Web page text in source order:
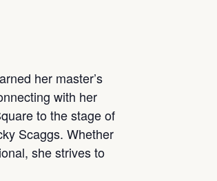
her master’s
with her
to the stage of
Scaggs. Whether
she strives to